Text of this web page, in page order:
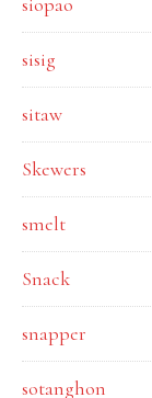
sisig
sitaw
Skewers
smelt
Snack
snapper
sotanghon